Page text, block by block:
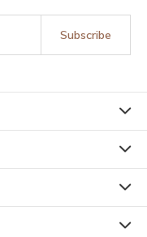
Subscribe